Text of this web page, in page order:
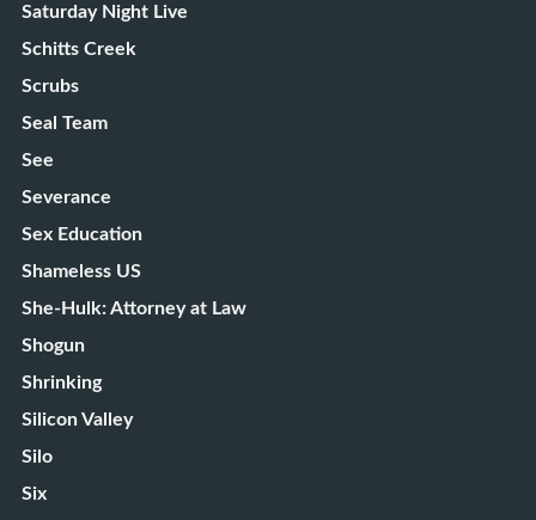
Saturday Night Live
Schitts Creek
Scrubs
Seal Team
See
Severance
Sex Education
Shameless US
She-Hulk: Attorney at Law
Shogun
Shrinking
Silicon Valley
Silo
Six